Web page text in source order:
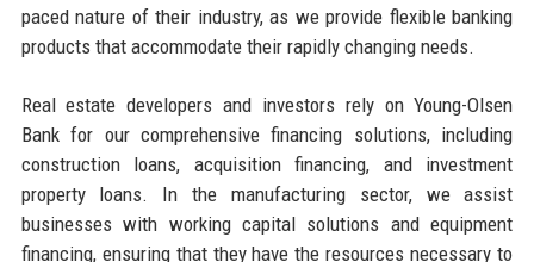
paced nature of their industry, as we provide flexible banking
products that accommodate their rapidly changing needs.
Real estate developers and investors rely on Young-Olsen
Bank for our comprehensive financing solutions, including
construction loans, acquisition financing, and investment
property loans. In the manufacturing sector, we assist
businesses with working capital solutions and equipment
financing, ensuring that they have the resources necessary to